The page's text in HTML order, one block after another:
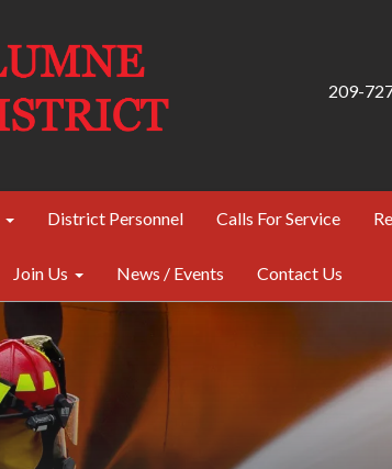
209-
District Personnel Calls For Service
Join Us News / Events Contact Us